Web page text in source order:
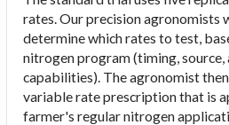
rates. Our precision agronomists
determine which rates to test,
nitrogen program (timing,
capabilities). The agronomist
variable rate prescription that is
farmer's regular nitrogen